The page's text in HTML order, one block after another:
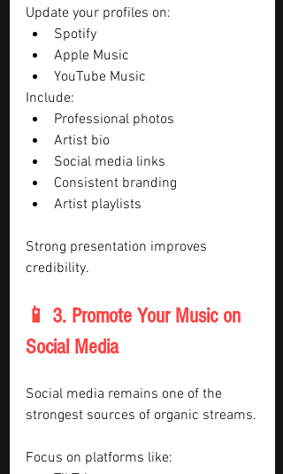
Update your profiles on:
Spotify
Apple Music
YouTube Music
Include:
Professional photos
Artist bio
Social media links
Consistent branding
Artist playlists
Strong presentation improves
credibility.
📱 3. Promote Your Music on
Social Media
Social media remains one of the
strongest sources of organic streams.
Focus on platforms like: